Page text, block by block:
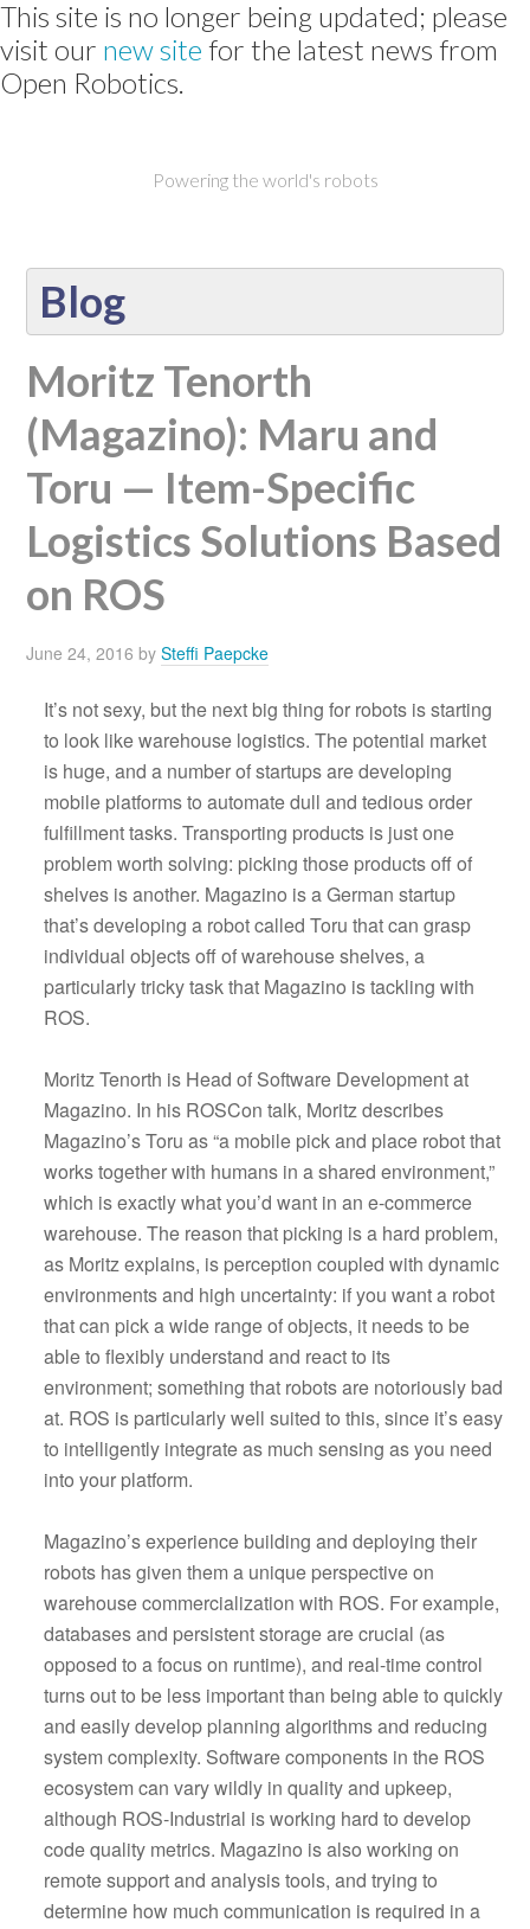
This site is no longer being updated; please
visit our new site for the latest news from
Open Robotics.
Powering the world's robots
Blog
Moritz Tenorth
(Magazino): Maru and
Toru — Item-Specific
Logistics Solutions Based
on ROS
June 24, 2016 bySteffi Paepcke
It’s not sexy, but the next big thing for robots is starting
to look like warehouse logistics. The potential market
is huge, and a number of startups are developing
mobile platforms to automate dull and tedious order
fulfillment tasks. Transporting products is just one
problem worth solving: picking those products off of
shelves is another. Magazino is a German startup
that’s developing a robot called Toru that can grasp
individual objects off of warehouse shelves, a
particularly tricky task that Magazino is tackling with
ROS.
Moritz Tenorth is Head of Software Development at
Magazino. In his ROSCon talk, Moritz describes
Magazino’s Toru as “a mobile pick and place robot that
works together with humans in a shared environment,”
which is exactly what you’d want in an e-commerce
warehouse. The reason that picking is a hard problem,
as Moritz explains, is perception coupled with dynamic
environments and high uncertainty: if you want a robot
that can pick a wide range of objects, it needs to be
able to flexibly understand and react to its
environment; something that robots are notoriously bad
at. ROS is particularly well suited to this, since it’s easy
to intelligently integrate as much sensing as you need
into your platform.
Magazino’s experience building and deploying their
robots has given them a unique perspective on
warehouse commercialization with ROS. For example,
databases and persistent storage are crucial (as
opposed to a focus on runtime), and real-time control
turns out to be less important than being able to quickly
and easily develop planning algorithms and reducing
system complexity. Software components in the ROS
ecosystem can vary wildly in quality and upkeep,
although ROS-Industrial is working hard to develop
code quality metrics. Magazino is also working on
remote support and analysis tools, and trying to
determine how much communication is required in a